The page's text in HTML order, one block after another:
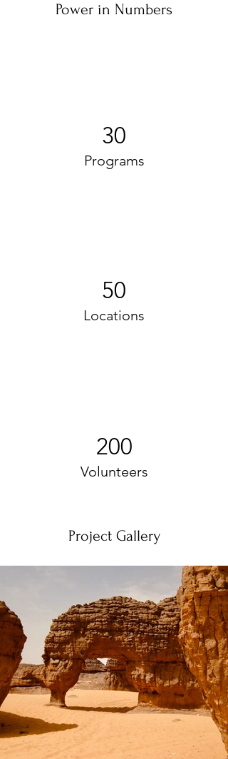
Power in Numbers
30
Programs
50
Locations
200
Volunteers
Project Gallery